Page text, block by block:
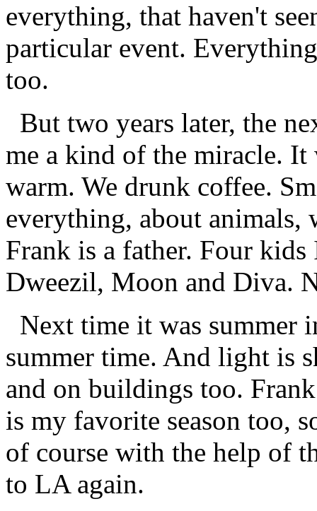
everything, that haven't
particular event.
too.
But two years later, the
me a kind of the miracle.
warm. We drunk coffee.
everything, about animals,
Frank is a father. Four
Dweezil, Moon and Diva.
Next time it was summer
summer time. And light is
and on buildings too.
is my favorite season too,
of course with the help of
to LA again.